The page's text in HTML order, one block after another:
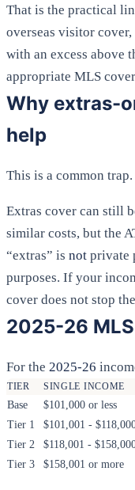
That is the practical
overseas visitor
with an excess above
appropriate MLS
Why extras-
help
This is a common trap.
Extras cover can still
similar costs, but the
“extras” is not private
purposes. If your
cover does not stop
2025-26
For the 2025-26
TIER SINGLE INCOME
Base $101,000 or less
Tier 1
$101,001 -
Tier 2
$118,001 -
Tier 3
$158,001 or more